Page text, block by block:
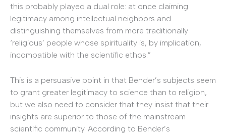
this probably played a dual role: at once claiming
legitimacy among intellectual neighbors and
distinguishing themselves from more traditionally
‘religious’ people whose spirituality is, by implication,
incompatible with the scientific ethos.”
This is a persuasive point in that Bender’s subjects seem
to grant greater legitimacy to science than to religion,
but we also need to consider that they insist that their
insights are superior to those of the mainstream
scientific community. According to Bender’s